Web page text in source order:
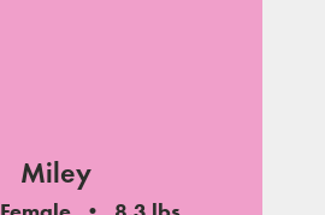
Miley